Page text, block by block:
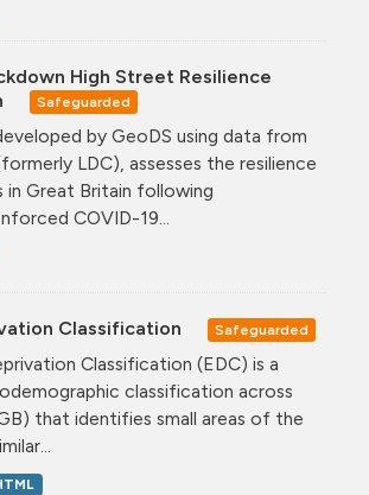
High Street Resilience
Safeguarded
by GeoDS using data from
LDC), assesses the resilience
Great Britain following
COVID-19...
Classification Safeguarded
Classification (EDC) is a
classification across
that identifies small areas of the